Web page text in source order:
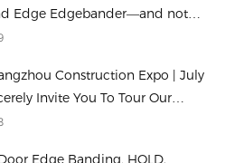
Edge Edgebander—and not
Edge machine can switch
Construction Expo | July
Invite You To Tour Our
Edge Banding, HOLD.